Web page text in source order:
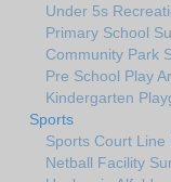
Under 5s
Primary School
Community Park
Pre School Play
Kindergarten
Sports
Sports Court Line
Netball Facility